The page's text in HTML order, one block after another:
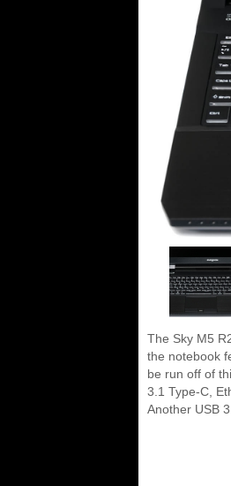
The Sky M5
the notebook
be run off of
3.1 Type-C,
Another USB